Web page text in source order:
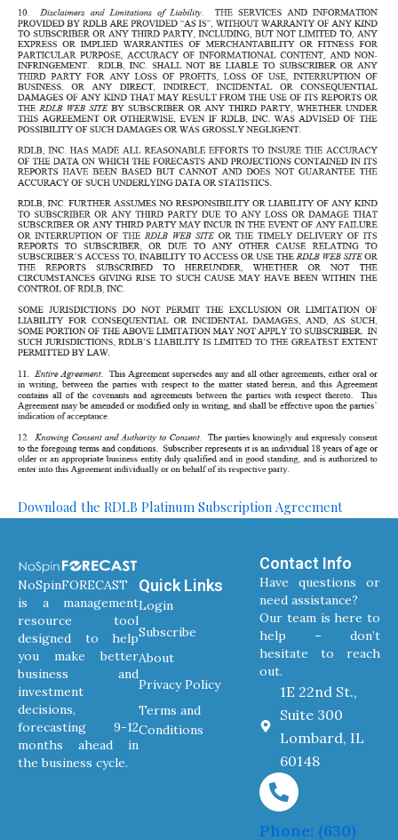
Download the RDLB Platinum Subscription Agreement
NoSpinFORECAST
is a management
resource tool
designed to help
you make better
business and
investment
decisions,
forecasting 9-12
months ahead in
the business cycle.
Quick Links
Login
Subscribe
About
Privacy Policy
Terms and
Conditions
Contact Info
Have questions or
need assistance?
Our team is here to
help – don’t
hesitate to reach
out.
1E 22nd St.,
Suite 300
Lombard, IL
60148
Phone: (630)